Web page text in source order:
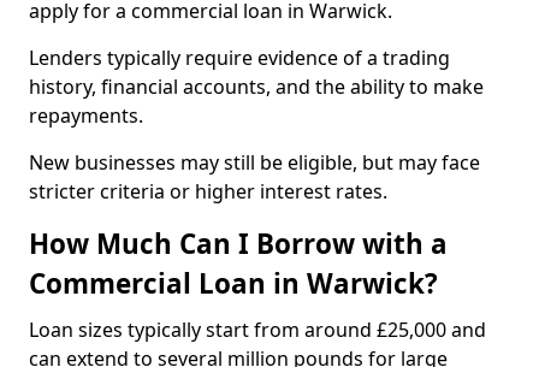
apply for a commercial loan in Warwick.
Lenders typically require evidence of a trading
history, financial accounts, and the ability to make
repayments.
New businesses may still be eligible, but may face
stricter criteria or higher interest rates.
How Much Can I Borrow with a
Commercial Loan in Warwick?
Loan sizes typically start from around £25,000 and
can extend to several million pounds for large